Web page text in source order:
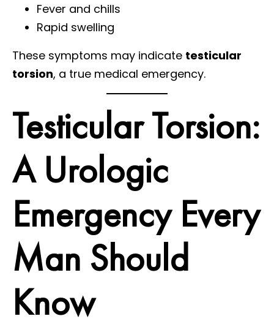
Fever and chills
Rapid swelling
These symptoms may indicate testicular
torsion, a true medical emergency.
Testicular Torsion:
A Urologic
Emergency Every
Man Should
Know